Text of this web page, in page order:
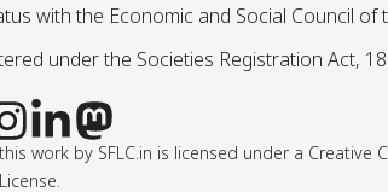
with the Economic and Social Council of
under the Societies Registration Act,
work by SFLC.in is licensed under a